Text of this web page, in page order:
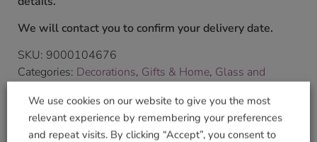
We will contact you to confirm your delivery date.
SKU: 9000104676
Categories: Decorations, Gifts & Home, Glass and
Tags: CRYSTAL,fairy,Wild Things Gifts
Brand:Wild Things Jewellery
We use cookies on our website to give you the most
relevant experience by remembering your preferences
and repeat visits. By clicking “Accept”, you consent to